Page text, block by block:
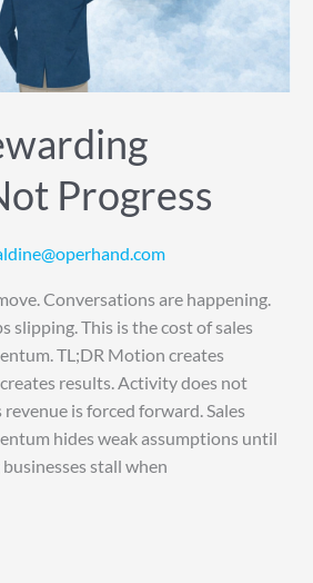
Progress
Conversations are happening.
slipping. This is the cost of sales
TL;DR Motion creates
results. Activity does not
is forced forward. Sales
hides weak assumptions until
stall when